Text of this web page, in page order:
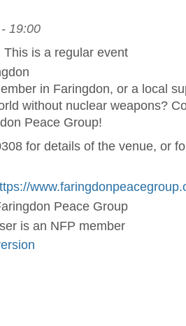
19:00
This is a regular event
in Faringdon, or a local
without nuclear weapons?
Peace Group!
for details of the venue, or
Peace Group
is an NFP member